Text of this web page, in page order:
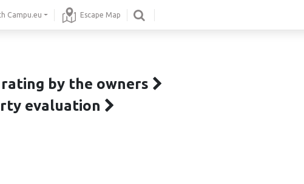
Campu.eu Escape Map
by the owners
evaluation